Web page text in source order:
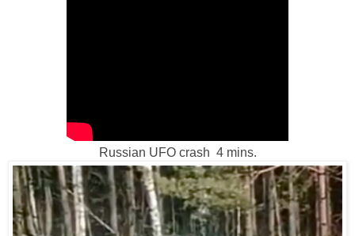
Russian UFO crash 4 mins.